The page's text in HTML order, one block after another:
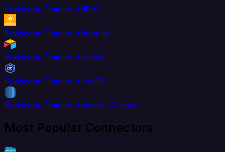
Periscope Data to AdRoll
Periscope Data to Aftership
Periscope Data to Airtable
Periscope Data to AlloyDB
Periscope Data to Amazon Aurora
Most Popular Connectors